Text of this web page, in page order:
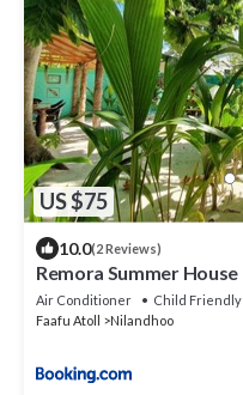
US $75
10.0(2 Reviews)
Remora Summer House
Air Conditioner
Child Friendly
Faafu Atoll
Nilandhoo